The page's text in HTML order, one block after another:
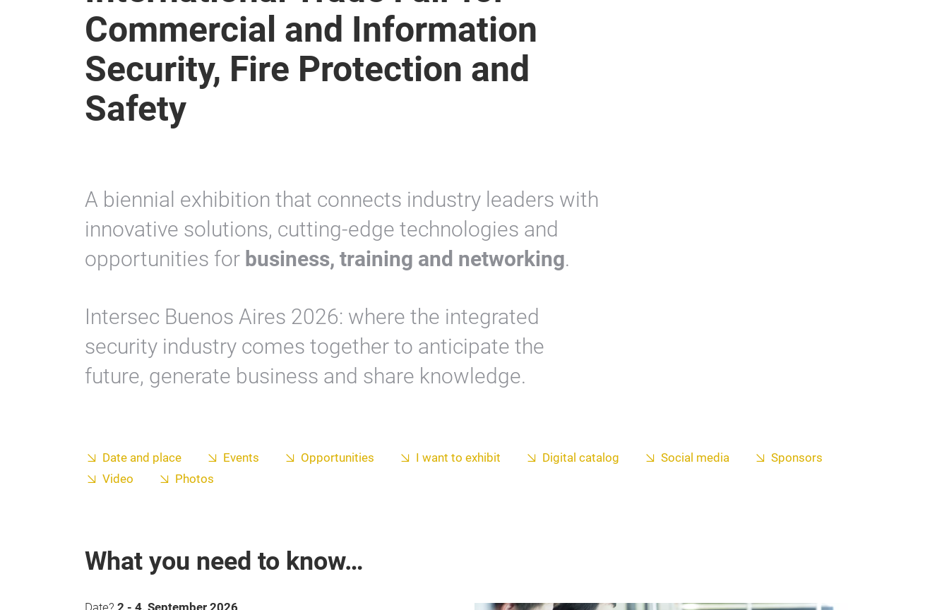
Commercial and Information
Security, Fire Protection and
Safety
A biennial exhibition that connects industry leaders with
innovative solutions, cutting-edge technologies and
opportunities for business, training and networking.
Intersec Buenos Aires 2026: where the integrated
security industry comes together to anticipate the
future, generate business and share knowledge.
Date and place Events Opportunities I want to exhibit Digital catalog Social media
Sponsors
Video
Photos
What you need to know…